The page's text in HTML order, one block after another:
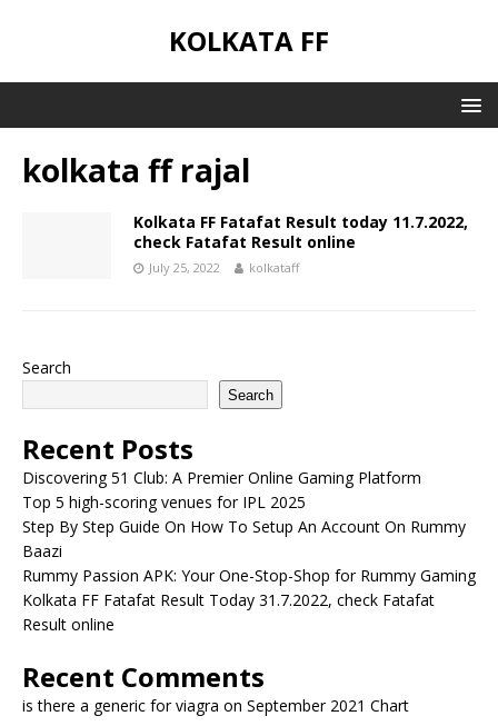
KOLKATA FF
kolkata ff rajal
Kolkata FF Fatafat Result today 11.7.2022,
check Fatafat Result online
July 25, 2022 kolkataff
Search
Search
Recent Posts
Discovering 51 Club: A Premier Online Gaming Platform
Top 5 high-scoring venues for IPL 2025
Step By Step Guide On How To Setup An Account On Rummy
Baazi
Rummy Passion APK: Your One-Stop-Shop for Rummy Gaming
Kolkata FF Fatafat Result Today 31.7.2022, check Fatafat
Result online
Recent Comments
is there a generic for viagra on September 2021 Chart